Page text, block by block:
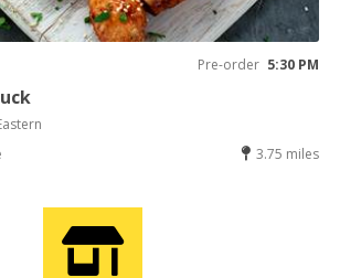
Pre-order 5:30 PM
3.75 miles